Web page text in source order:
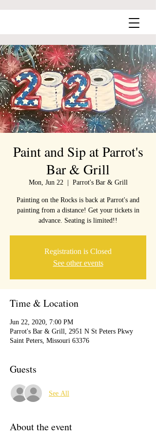
Paint and Sip at Parrot's
Bar & Grill
Mon, Jun 22
  |
Parrot's Bar & Grill
Painting on the Rocks is back at Parrot's and
painting from a distance! Get your tickets in
advance. Seating is limited!!
Registration is Closed
See other events
Time & Location
Jun 22, 2020, 7:00 PM
Parrot's Bar & Grill, 2951 N St Peters Pkwy
Saint Peters, Missouri 63376
Guests
See All
About the event